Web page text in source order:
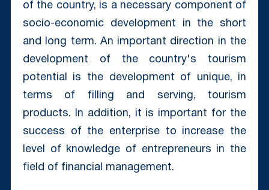
of the country, is a necessary component of
socio-economic development in the short
and long term. An important direction in the
development of the country's tourism
potential is the development of unique, in
terms of filling and serving, tourism
products. In addition, it is important for the
success of the enterprise to increase the
level of knowledge of entrepreneurs in the
field of financial management.